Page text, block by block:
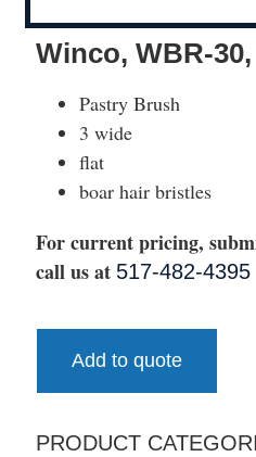
Winco, WBR-
Pastry Brush
3 wide
flat
boar hair bristles
For current pricing,
call us at 517-482-4395
Add to quote
PRODUCT